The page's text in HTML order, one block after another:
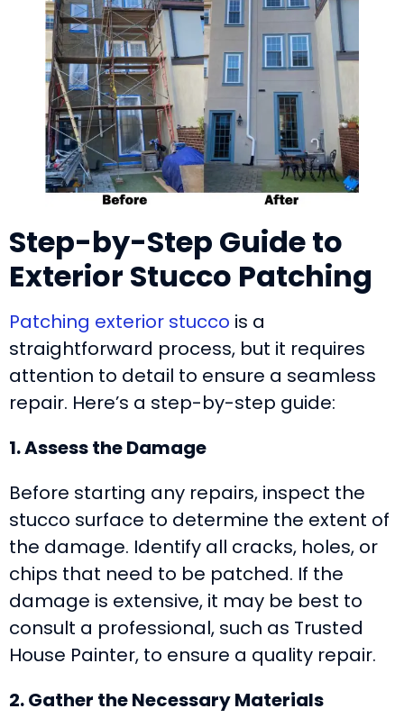
Step-by-Step Guide to
Exterior Stucco Patching
Patching exterior stucco is a
straightforward process, but it requires
attention to detail to ensure a seamless
repair. Here’s a step-by-step guide:
1. Assess the Damage
Before starting any repairs, inspect the
stucco surface to determine the extent of
the damage. Identify all cracks, holes, or
chips that need to be patched. If the
damage is extensive, it may be best to
consult a professional, such as Trusted
House Painter, to ensure a quality repair.
2. Gather the Necessary Materials